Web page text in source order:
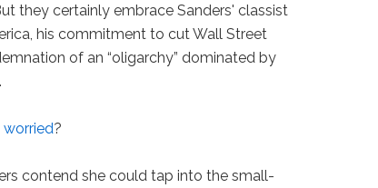
they certainly embrace Sanders' classist
his commitment to cut Wall Street
of an “oligarchy” dominated by
worried?
contend she could tap into the small-